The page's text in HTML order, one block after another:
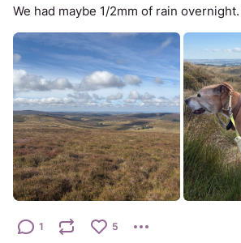
We had maybe 1/2mm of rain
1 5